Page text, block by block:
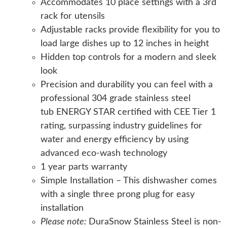
Accommodates 10 place settings with a 3rd
rack for utensils
Adjustable racks provide flexibility for you to
load large dishes up to 12 inches in height
Hidden top controls for a modern and sleek
look
Precision and durability you can feel with a
professional 304 grade stainless steel
tub ENERGY STAR certified with CEE Tier 1
rating, surpassing industry guidelines for
water and energy efficiency by using
advanced eco-wash technology
1 year parts warranty
Simple Installation – This dishwasher comes
with a single three prong plug for easy
installation
Please note: DuraSnow Stainless Steel is non-